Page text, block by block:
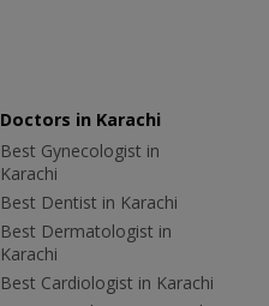
Doctors in Karachi
Best Gynecologist in
Karachi
Best Dentist in Karachi
Best Dermatologist in
Karachi
Best Cardiologist in Karachi